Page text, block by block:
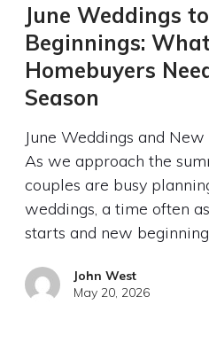
June Weddings
Beginnings:
Homebuyers
Season
June Weddings and
As we approach the
couples are busy
weddings, a time often
starts and new
John West
May 20, 2026